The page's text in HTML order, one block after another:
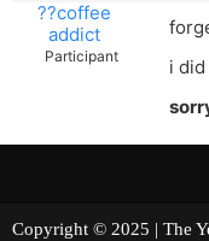
??coffee
addict
Participant
i
Copyright © 2025 |